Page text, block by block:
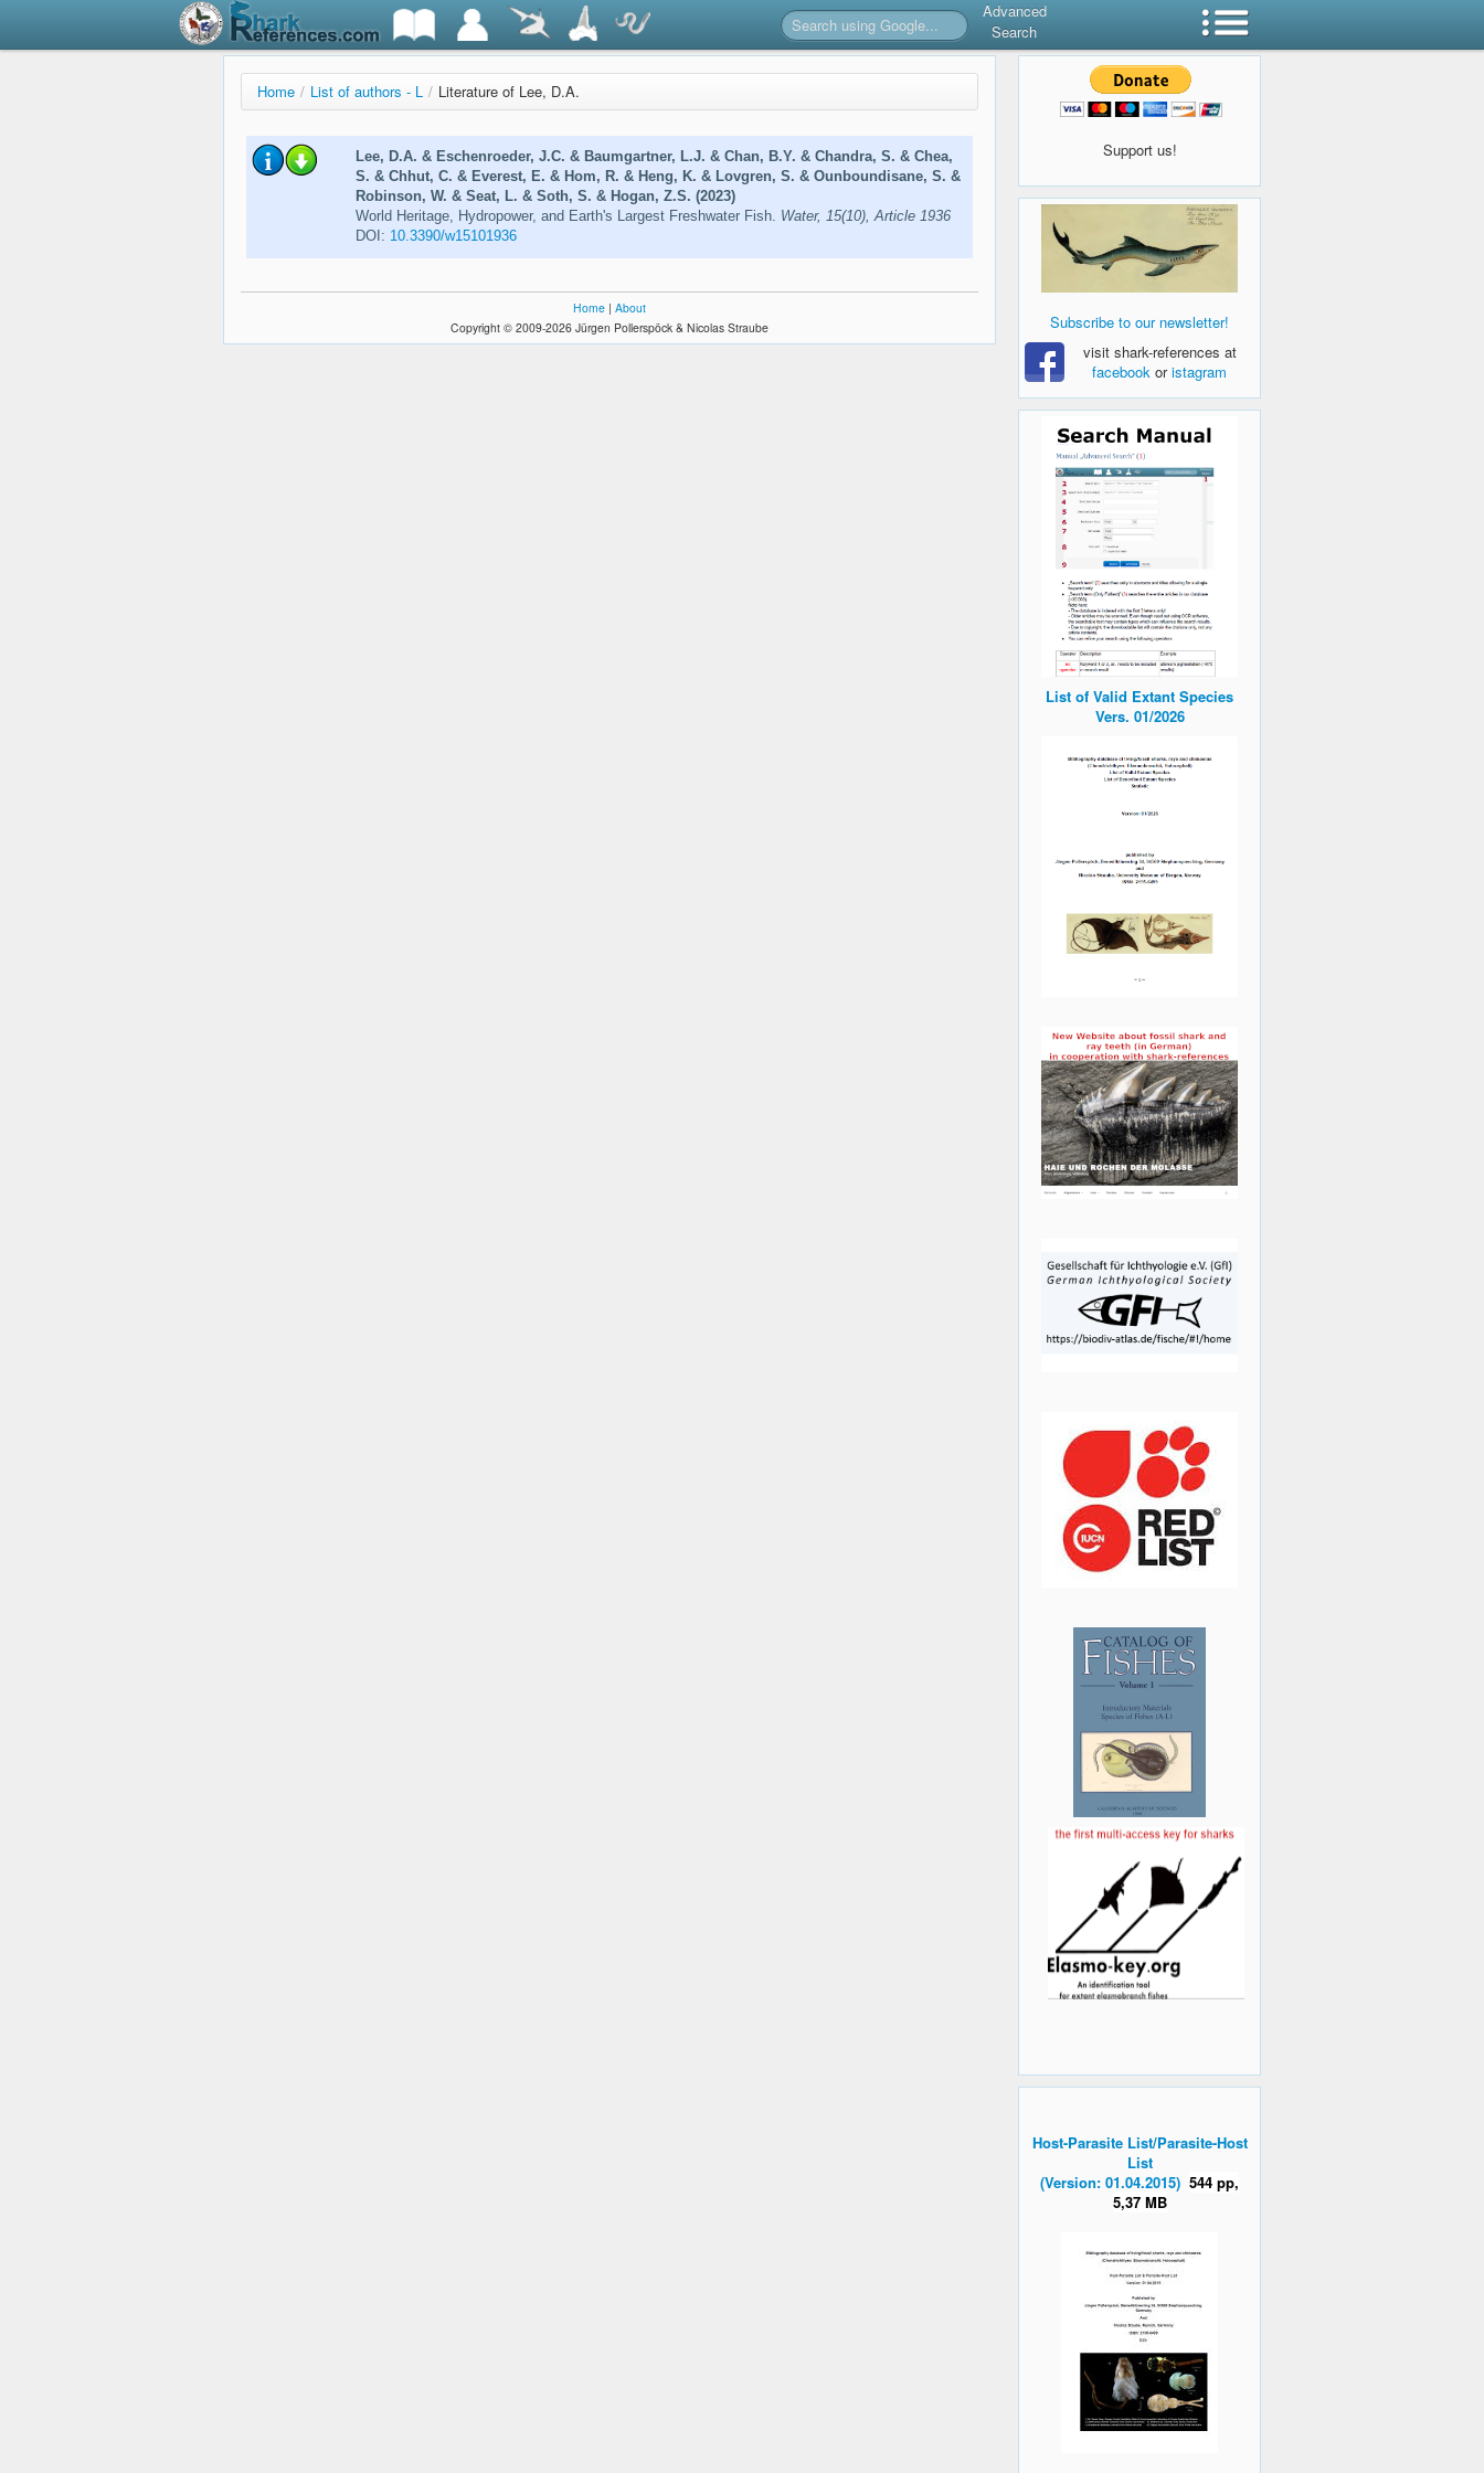
Advanced
Search
Home / List of authors - L / Literature of Lee, D.A.
Lee, D.A. & Eschenroeder, J.C. & Baumgartner, L.J. & Chan, B.Y. & Chandra, S. & Chea,
S. & Chhut, C. & Everest, E. & Hom, R. & Heng, K. & Lovgren, S. & Ounboundisane, S. &
Robinson, W. & Seat, L. & Soth, S. & Hogan, Z.S. (2023)
World Heritage, Hydropower, and Earth's Largest Freshwater Fish. Water, 15(10), Article 1936
DOI: 10.3390/w15101936
Home | About
Copyright © 2009-2026 Jürgen Pollerspöck & Nicolas Straube
Support us!
Subscribe to our newsletter!
visit shark-references at
facebook oristagram
List of Valid Extant Species
Vers. 01/2026
Host-Parasite List/Parasite-Host
List
(Version: 01.04.2015) 544 pp,
5,37 MB